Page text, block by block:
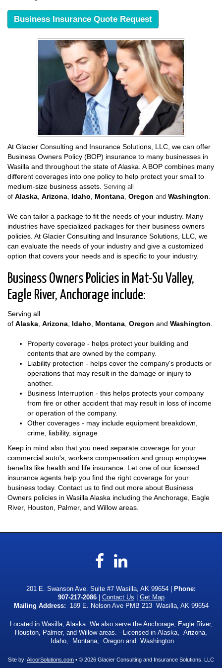
Business Insurance Quote Request
At Glacier Consulting and Insurance Solutions, LLC, we can offer
Business Owners Policy (BOP) insurance to many businesses in
Wasilla and throughout the state of Alaska. A BOP combines many
different coverages into one policy to help protect your small to
medium-size business assets. Serving all
of Alaska, Arizona, Idaho, Montana, Oregon and Washington.
We can tailor a package to fit the needs of your industry. Many
industries have specialized packages for their business owners
policies. At Glacier Consulting and Insurance Solutions, LLC, we
can evaluate the needs of your industry and give a customized
option that covers your needs and is specific to your industry.
Business Owners Policies in Mat-Su Valley,
Eagle River, Anchorage include:
Serving all
of Alaska, Arizona, Idaho, Montana, Oregon and Washington.
Property coverage - helps protect your building and
contents that are owned by the company.
Liability protection - helps cover the company's products or
operations that may result in the damage or injury to
another.
Business Interruption - this helps protects your company
from fire or other accident that may result in loss of income
or operation of the company.
Other coverages - may include equipment breakdown,
crime, liability, signage
Keep in mind also that you need separate coverage for your
commercial auto's, workers compensation and group employee
benefits like health and life insurance. Let one of our licensed
insurance agents help you find the right coverage for your
business today. Contact us to find out more about Business
Owners policies in Wasilla Alaska including the Anchorage, Eagle
River, Houston, Palmer, and Willow areas.
Facebook
201 E. Swanson Ave. Suite #7 Wasilla, AK 99654 |
Phone:
907-217-2086| Contact Us
Get Map
Mailing Address:
189 E. Nelson Ave PMB 213 Wasilla, AK 99654
Located in Wasilla, Alaska. We also serve the Anchorage, Eagle River,
Houston, Palmer, and Willow areas. - Licensed in Alaska, Arizona,
Idaho, Montana, Oregon and Washington
Site by: AlicorSolutions.com • © 2026 Glacier Consulting and Insurance Solutions, LLC